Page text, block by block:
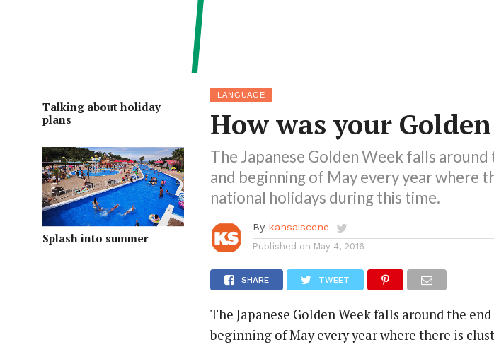
Talking about holiday
plans
Splash into summer
LANGUAGE
How was your
The Japanese Golden Week falls
and beginning of May every year where
national holidays during this time.
By kansaiscene
Published on May 4, 2016
SHARE TWEET
The Japanese Golden Week falls around the
beginning of May every year where there is